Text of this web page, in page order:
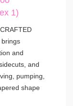
1)
CRAFTED
brings
and
and
pumping,
shape